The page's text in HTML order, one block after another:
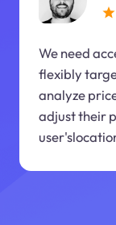
We need
flexibly
analyze
adjust their